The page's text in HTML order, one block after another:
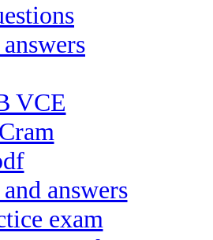
VCE
answers
exam